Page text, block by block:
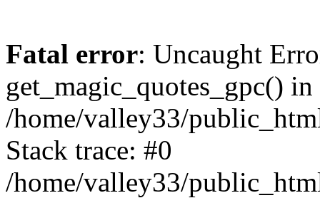
Fatal error: Uncaught
get_magic_quotes_gpc() in
/home/valley33/
Stack trace: #0
/home/valley33/